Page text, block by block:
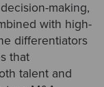
making,
with high-
differentiators
that
talent and